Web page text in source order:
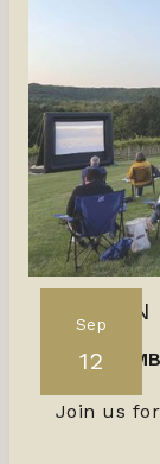
Sep
12
FILMS
Join us